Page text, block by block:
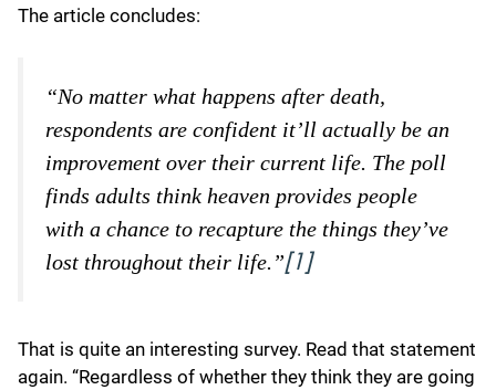
The article concludes:
“No matter what happens after death,
respondents are confident it’ll actually be an
improvement over their current life. The poll
finds adults think heaven provides people
with a chance to recapture the things they’ve
lost throughout their life.”[1]
That is quite an interesting survey. Read that statement
again. “Regardless of whether they think they are going